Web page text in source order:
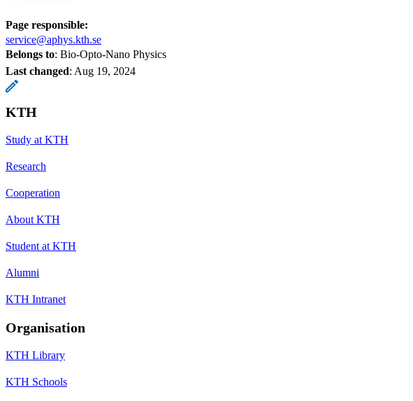
Page responsible:
service@aphys.kth.se
Belongs to: Bio-Opto-Nano Physics
Last changed: Aug 19, 2024
KTH
Study at KTH
Research
Cooperation
About KTH
Student at KTH
Alumni
KTH Intranet
Organisation
KTH Library
KTH Schools